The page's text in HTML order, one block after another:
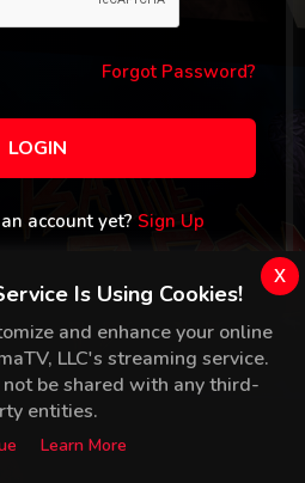
Forgot Password?
LOGIN
account yet? Sign Up
Is Using Cookies!
and enhance your online
LLC's streaming service.
be shared with any third-
entities.
Learn More
x